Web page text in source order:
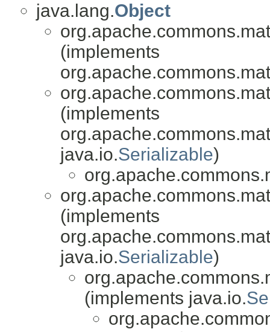
java.lang.Object
(implements
(implements
java.io.Serializable)
(implements
java.io.Serializable)
(implements java.io.